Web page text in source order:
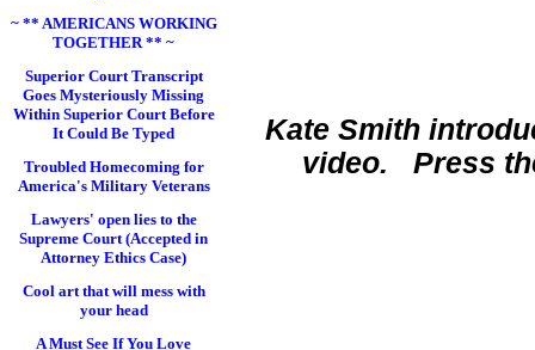
~ ** AMERICANS WORKING
TOGETHER ** ~
Superior Court Transcript
Goes Mysteriously Missing
Within Superior Court Before
It Could Be Typed
Troubled Homecoming for
America's Military Veterans
Lawyers' open lies to the
Supreme Court (Accepted in
Attorney Ethics Case)
Cool art that will mess with
your head
A Must See If You Love
Kate Smith
video. Press